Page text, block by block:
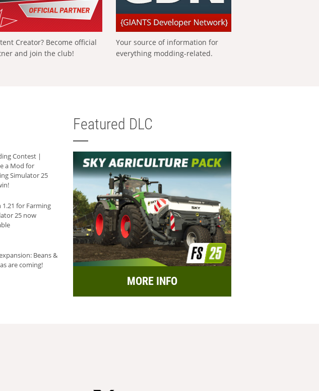
Creator? Become official
and join the club!
Your source of information for
everything modding-related.
Contest |
a Mod for
Simulator 25
1.21 for Farming
25 now
Beans &
are coming!
Featured DLC
MORE INFO